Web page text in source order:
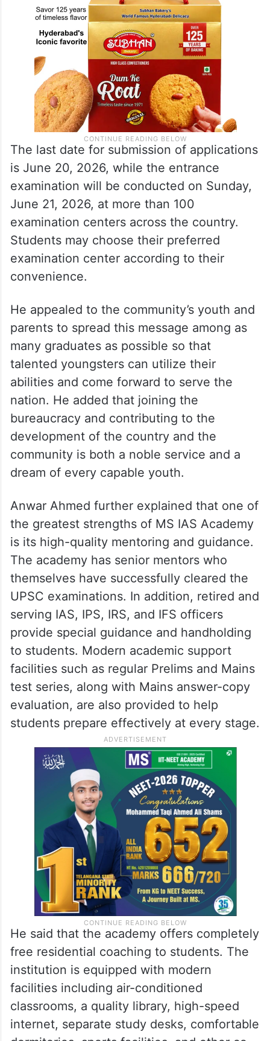
The last date for submission of applications
is June 20, 2026, while the entrance
examination will be conducted on Sunday,
June 21, 2026, at more than 100
examination centers across the country.
Students may choose their preferred
examination center according to their
convenience.
He appealed to the community’s youth and
parents to spread this message among as
many graduates as possible so that
talented youngsters can utilize their
abilities and come forward to serve the
nation. He added that joining the
bureaucracy and contributing to the
development of the country and the
community is both a noble service and a
dream of every capable youth.
Anwar Ahmed further explained that one of
the greatest strengths of MS IAS Academy
is its high-quality mentoring and guidance.
The academy has senior mentors who
themselves have successfully cleared the
UPSC examinations. In addition, retired and
serving IAS, IPS, IRS, and IFS officers
provide special guidance and handholding
to students. Modern academic support
facilities such as regular Prelims and Mains
test series, along with Mains answer-copy
evaluation, are also provided to help
students prepare effectively at every stage.
He said that the academy offers completely
free residential coaching to students. The
institution is equipped with modern
facilities including air-conditioned
classrooms, a quality library, high-speed
internet, separate study desks, comfortable